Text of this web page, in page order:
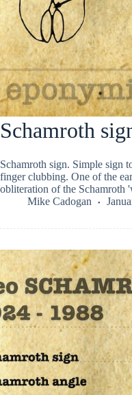
Schamroth
Schamroth sign. Simple sign
finger clubbing. One of the
obliteration of the Schamroth
Mike Cadogan